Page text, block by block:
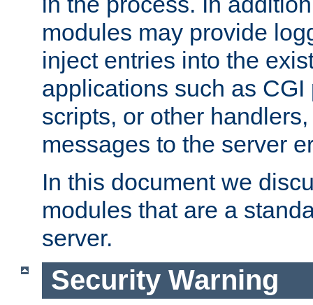
modules may provide
inject entries into the
applications such as
scripts, or other
messages to the server
In this document we
modules that are a
server.
Security Warning